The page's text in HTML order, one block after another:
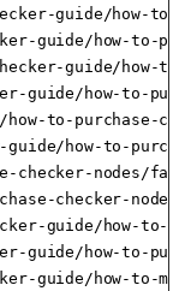
guide/how-to-
guide/how-to-
guide/how-
guide/how-to-
to-purchase-
how-to-
checker-nodes/
checker-
guide/how-to-
guide/how-to-
guide/how-to-